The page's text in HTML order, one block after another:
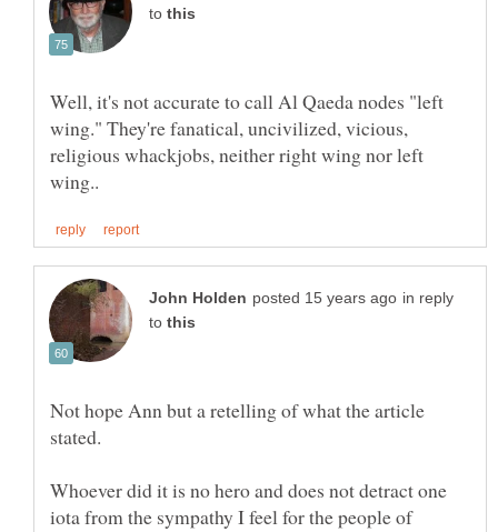
to
Well, it's not accurate to call Al Qaeda nodes "left
wing." They're fanatical, uncivilized, vicious,
religious whackjobs, neither right wing nor left
in reply
to
Not hope Ann but a retelling of what the article
Whoever did it is no hero and does not detract one
iota from the sympathy I feel for the people of